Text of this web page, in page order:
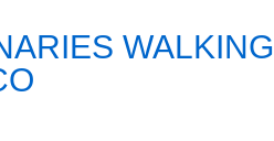
WALKING